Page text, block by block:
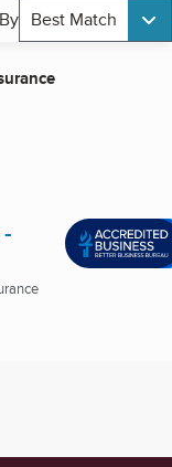
Best Match